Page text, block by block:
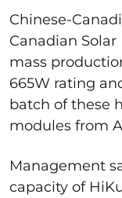
Chinese-
Canadian Solar
mass
665W rating
batch of these
modules from
Management
capacity of